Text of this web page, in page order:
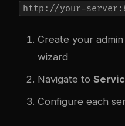
http://your-
Create your
wizard
Navigate to
Configure each